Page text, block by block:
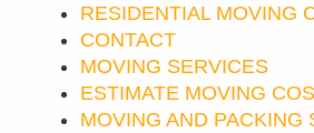
RESIDENTIAL MOVING
CONTACT
MOVING SERVICES
ESTIMATE MOVING
MOVING AND PACKING